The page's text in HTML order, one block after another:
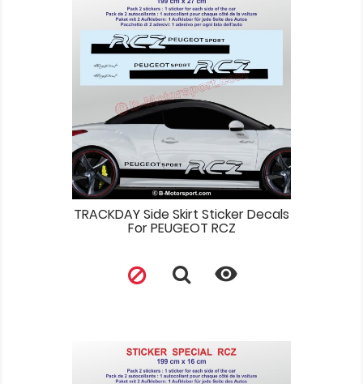
TRACKDAY Side Skirt Sticker Decals
For PEUGEOT RCZ
